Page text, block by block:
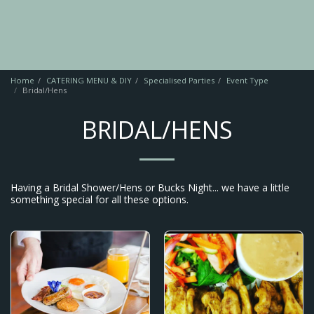
Home CATERING MENU & DIY Specialised Parties
Event Type
Bridal/Hens
BRIDAL/HENS
Having a Bridal Shower/Hens or Bucks Night... we have a little
something special for all these options.